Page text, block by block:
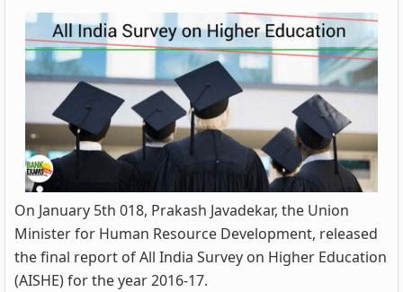
On January 5th 018, Prakash Javadekar, the Union
Minister for Human Resource Development, released
the final report of All India Survey on Higher Education
(AISHE) for the year 2016-17.